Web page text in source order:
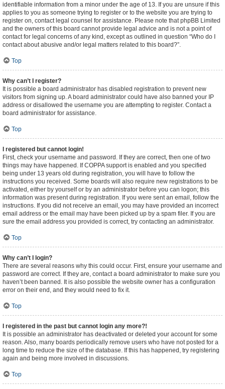
identifiable information from a minor under the age of 13. If you are unsure if this
applies to you as someone trying to register or to the website you are trying to
register on, contact legal counsel for assistance. Please note that phpBB Limited
and the owners of this board cannot provide legal advice and is not a point of
contact for legal concerns of any kind, except as outlined in question “Who do I
contact about abusive and/or legal matters related to this board?”.
Top
Why can’t I register?
It is possible a board administrator has disabled registration to prevent new
visitors from signing up. A board administrator could have also banned your IP
address or disallowed the username you are attempting to register. Contact a
board administrator for assistance.
Top
I registered but cannot login!
First, check your username and password. If they are correct, then one of two
things may have happened. If COPPA support is enabled and you specified
being under 13 years old during registration, you will have to follow the
instructions you received. Some boards will also require new registrations to be
activated, either by yourself or by an administrator before you can logon; this
information was present during registration. If you were sent an email, follow the
instructions. If you did not receive an email, you may have provided an incorrect
email address or the email may have been picked up by a spam filer. If you are
sure the email address you provided is correct, try contacting an administrator.
Top
Why can’t I login?
There are several reasons why this could occur. First, ensure your username and
password are correct. If they are, contact a board administrator to make sure you
haven’t been banned. It is also possible the website owner has a configuration
error on their end, and they would need to fix it.
Top
I registered in the past but cannot login any more?!
It is possible an administrator has deactivated or deleted your account for some
reason. Also, many boards periodically remove users who have not posted for a
long time to reduce the size of the database. If this has happened, try registering
again and being more involved in discussions.
Top